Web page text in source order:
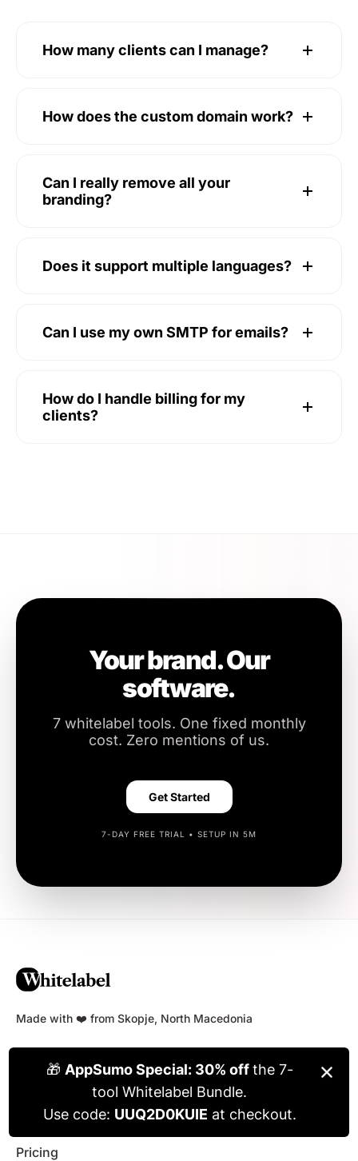
How many clients can I manage?
How does the custom domain work?
Can I really remove all your
branding?
Does it support multiple languages?
Can I use my own SMTP for emails?
How do I handle billing for my
clients?
Your brand. Our
software.
7 whitelabel tools. One fixed monthly
cost. Zero mentions of us.
Get Started
7-DAY FREE TRIAL • SETUP IN 5M
Made with ❤️ from Skopje, North Macedonia
NAVIGATE
Pricing